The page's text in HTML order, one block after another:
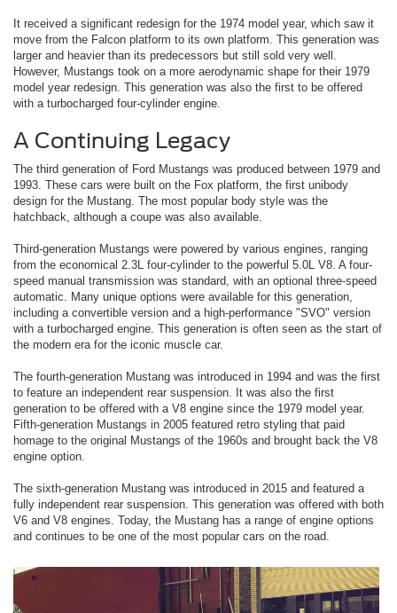
It received a significant redesign for the 1974 model year, which saw it
move from the Falcon platform to its own platform. This generation was
larger and heavier than its predecessors but still sold very well.
However, Mustangs took on a more aerodynamic shape for their 1979
model year redesign. This generation was also the first to be offered
with a turbocharged four-cylinder engine.
A Continuing Legacy
The third generation of Ford Mustangs was produced between 1979 and
1993. These cars were built on the Fox platform, the first unibody
design for the Mustang. The most popular body style was the
hatchback, although a coupe was also available.
Third-generation Mustangs were powered by various engines, ranging
from the economical 2.3L four-cylinder to the powerful 5.0L V8. A four-
speed manual transmission was standard, with an optional three-speed
automatic. Many unique options were available for this generation,
including a convertible version and a high-performance "SVO" version
with a turbocharged engine. This generation is often seen as the start of
the modern era for the iconic muscle car.
The fourth-generation Mustang was introduced in 1994 and was the first
to feature an independent rear suspension. It was also the first
generation to be offered with a V8 engine since the 1979 model year.
Fifth-generation Mustangs in 2005 featured retro styling that paid
homage to the original Mustangs of the 1960s and brought back the V8
engine option.
The sixth-generation Mustang was introduced in 2015 and featured a
fully independent rear suspension. This generation was offered with both
V6 and V8 engines. Today, the Mustang has a range of engine options
and continues to be one of the most popular cars on the road.